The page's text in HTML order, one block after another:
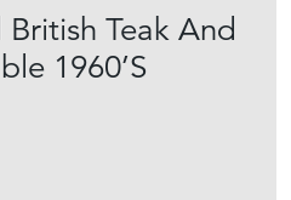
Teak And
1960’S